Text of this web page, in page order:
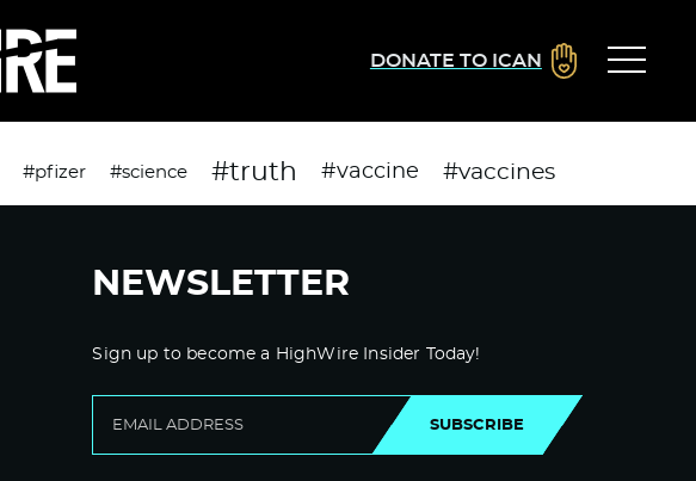
DONATE TO ICAN
#pfizer #science #truth #vaccine #vaccines
NEWSLETTER
Sign up to become a HighWire Insider Today!
SUBSCRIBE